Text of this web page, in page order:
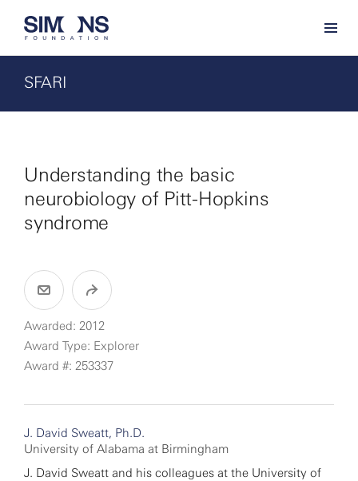
SFARI
Understanding the basic
neurobiology of Pitt-Hopkins
syndrome
Awarded: 2012
Award Type: Explorer
Award #: 253337
J. David Sweatt, Ph.D.
University of Alabama at Birmingham
J. David Sweatt and his colleagues at the University of